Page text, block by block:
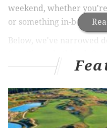
weekend, whether
or something in-
Below, we've narrowed
the spot that fits your
The Something-
The Little Lion